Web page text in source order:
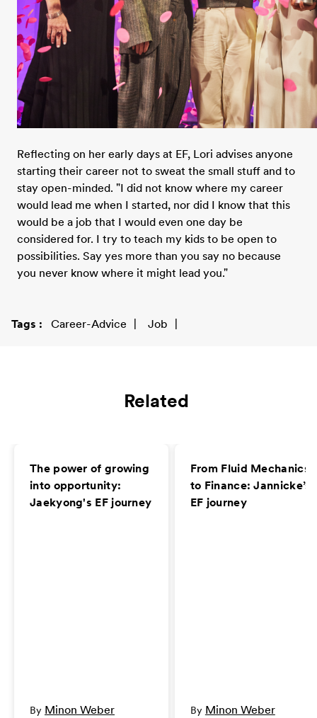
Reflecting on her early days at EF, Lori advises anyone
starting their career not to sweat the small stuff and to
stay open-minded. "I did not know where my career
would lead me when I started, nor did I know that this
would be a job that I would even one day be
considered for. I try to teach my kids to be open to
possibilities. Say yes more than you say no because
you never know where it might lead you."
Tags Career-Advice Job
Related
The power of growing
into opportunity:
Jaekyong's EF journey
By Minon Weber
From Fluid Mechanics
to Finance: Jannicke’s
EF journey
By Minon Weber